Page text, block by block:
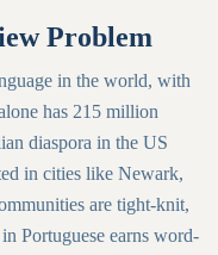
Problem
in the world, with
has 215 million
diaspora in the US
in cities like Newark,
are tight-knit,
Portuguese earns word-